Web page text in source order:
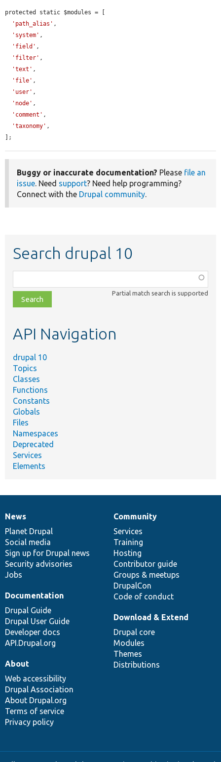
protected static $modules = [
'path_alias' ,
'system' ,
'field' ,
'filter' ,
'text' ,
'file' ,
'user' ,
'node' ,
'comment' ,
'taxonomy' ,
];
Buggy or inaccurate documentation? Please file an
issue. Need support? Need help programming?
Connect with the Drupal community.
Search drupal 10
class,
file,
topic,
Partial match search is supported
API Navigation
drupal 10
Topics
Classes
Functions
Constants
Globals
Files
Namespaces
Deprecated
Services
Elements
News
items
News
Planet Drupal
Social media
Sign up for Drupal news
Security advisories
Jobs
Our
community
Community
Services
Training
Hosting
Contributor guide
Groups & meetups
DrupalCon
Code of conduct
Documentation
Documentation
Drupal Guide
Drupal User Guide
Developer docs
API.Drupal.org
Drupal
code
base
Download & Extend
Drupal core
Modules
Themes
Distributions
Governance
of
community
About
Web accessibility
Drupal Association
About Drupal.org
Terms of service
Privacy policy